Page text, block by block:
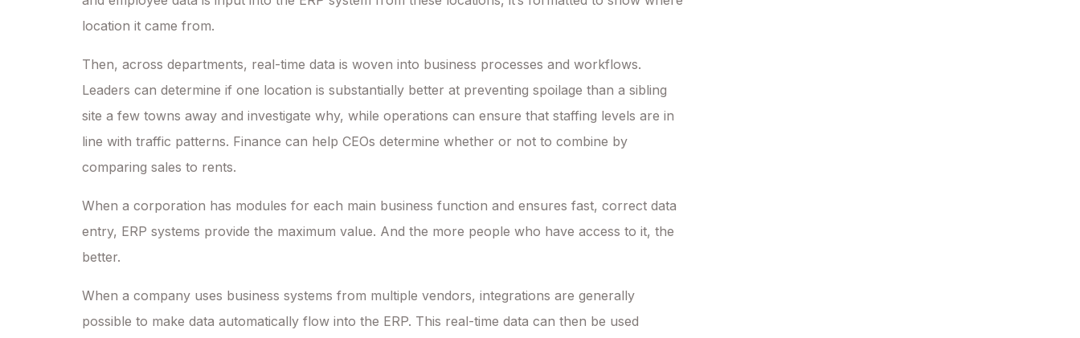
location it came from.
Then, across departments, real-time data is woven into business processes and workflows.
Leaders can determine if one location is substantially better at preventing spoilage than a sibling
site a few towns away and investigate why, while operations can ensure that staffing levels are in
line with traffic patterns. Finance can help CEOs determine whether or not to combine by
comparing sales to rents.
When a corporation has modules for each main business function and ensures fast, correct data
entry, ERP systems provide the maximum value. And the more people who have access to it, the
better.
When a company uses business systems from multiple vendors, integrations are generally
possible to make data automatically flow into the ERP. This real-time data can then be used